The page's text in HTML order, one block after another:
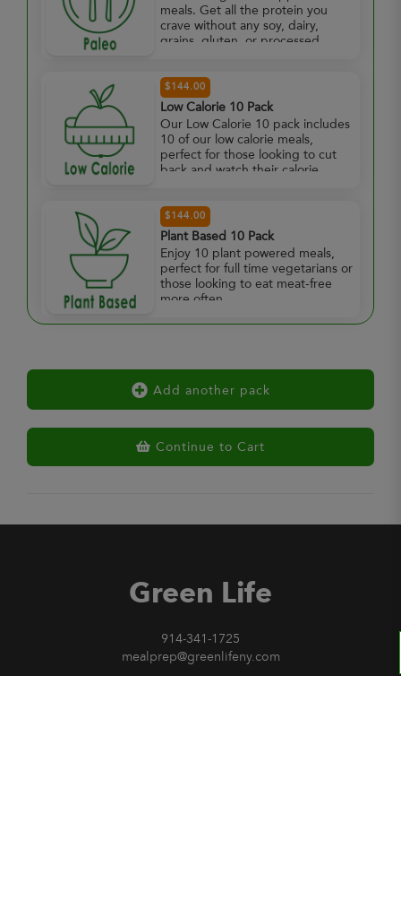
meals. Get all the protein you
crave without any soy, dairy,
grains, gluten, or processed
$144.00
Low Calorie 10 Pack
Our Low Calorie 10 pack includes
10 of our low calorie meals,
perfect for those looking to cut
back and watch their calorie
$144.00
Plant Based 10 Pack
Enjoy 10 plant powered meals,
perfect for full time vegetarians or
those looking to eat meat-free
more often.
Add another pack
Continue to Cart
Green Life
914-341-1725
mealprep@greenlifeny.com